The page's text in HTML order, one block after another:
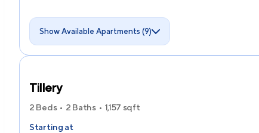
Show Available Apartments (9)
Tillery
2 Beds 2 Baths 1,157 sqft
Starting at